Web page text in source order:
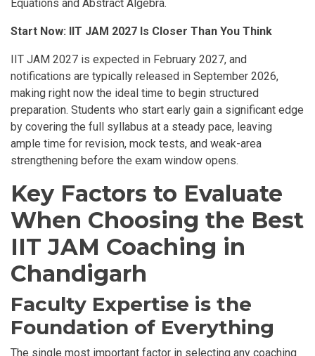
Equations and Abstract Algebra.
Start Now: IIT JAM 2027 Is Closer Than You Think
IIT JAM 2027 is expected in February 2027, and
notifications are typically released in September 2026,
making right now the ideal time to begin structured
preparation. Students who start early gain a significant edge
by covering the full syllabus at a steady pace, leaving
ample time for revision, mock tests, and weak-area
strengthening before the exam window opens.
Key Factors to Evaluate
When Choosing the Best
IIT JAM Coaching in
Chandigarh
Faculty Expertise is the
Foundation of Everything
The single most important factor in selecting any coaching